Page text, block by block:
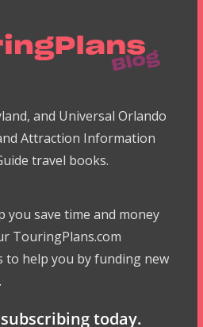
and Universal Orlando
Attraction Information
travel books.
you save time and money
TouringPlans.com
to help you by funding new
today.